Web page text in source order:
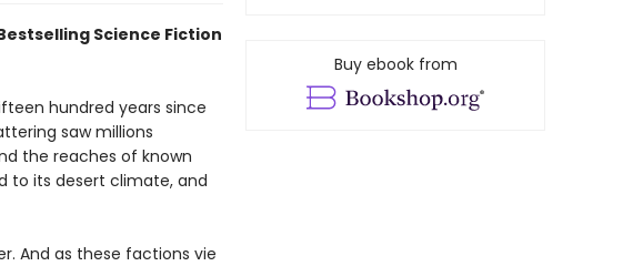
Science Fiction
hundred years since
saw millions
the reaches of known
to its desert climate, and
And as these factions vie
Buy ebook from